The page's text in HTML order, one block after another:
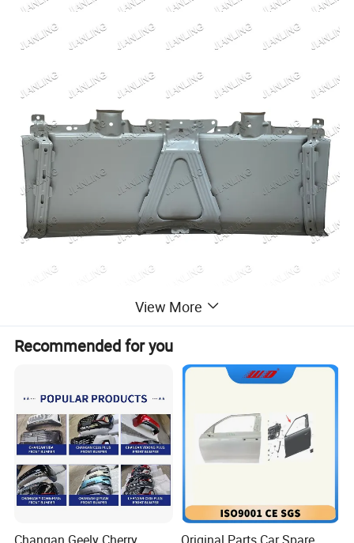
Changzhou Jianling Vehicle Parts Co. , Ltd. is located in the
Yangtze River Delta, Changzhou, the town of Menghe, home of
speed railway, Shanghai-nanjing High-speed, Jiang Yi high-
speed across the border, from the Changzhou Airport,
Changzhou port are not more than 10 minutes mileage,
convenient transportation. The company specializes in the
production of pickup trucks, light truck models of lamps, masks,
View More
Recommended for you